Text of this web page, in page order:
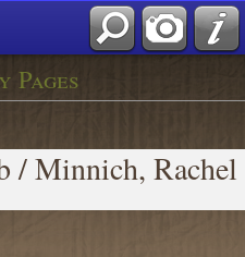
Pages
/ Minnich, Rachel